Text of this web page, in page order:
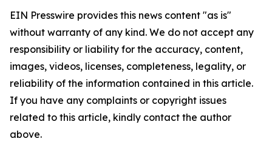
EIN Presswire provides this news content "as is"
without warranty of any kind. We do not accept any
responsibility or liability for the accuracy, content,
images, videos, licenses, completeness, legality, or
reliability of the information contained in this article.
If you have any complaints or copyright issues
related to this article, kindly contact the author
above.